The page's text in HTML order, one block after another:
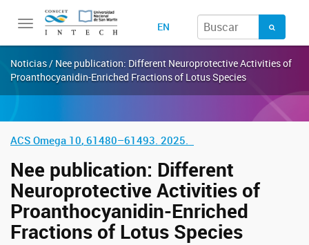
Toggle
EN
Noticias / Nee publication: Different Neuroprotective Activities of
Proanthocyanidin-Enriched Fractions of Lotus Species
ACS Omega 10, 61480–61493. 2025.
Nee publication: Different
Neuroprotective Activities of
Proanthocyanidin-Enriched
Fractions of Lotus Species